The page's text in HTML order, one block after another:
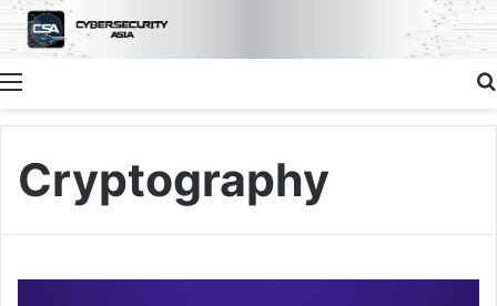
Menu
Cryptography